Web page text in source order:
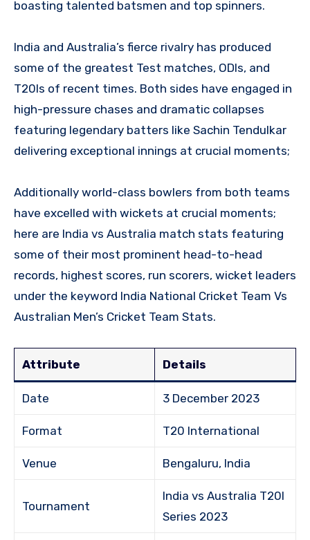
boasting talented batsmen and top spinners.
India and Australia’s fierce rivalry has produced
some of the greatest Test matches, ODIs, and
T20Is of recent times. Both sides have engaged in
high-pressure chases and dramatic collapses
featuring legendary batters like Sachin Tendulkar
delivering exceptional innings at crucial moments;
Additionally world-class bowlers from both teams
have excelled with wickets at crucial moments;
here are India vs Australia match stats featuring
some of their most prominent head-to-head
records, highest scores, run scorers, wicket leaders
under the keyword India National Cricket Team Vs
Australian Men’s Cricket Team Stats.
Attribute Details
Date 3 December 2023
Format T20 International
Venue Bengaluru, India
Tournament
India vs Australia T20I
Series 2023